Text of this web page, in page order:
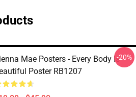
Mae Posters - Every Body Is
Poster RB1207
-20%